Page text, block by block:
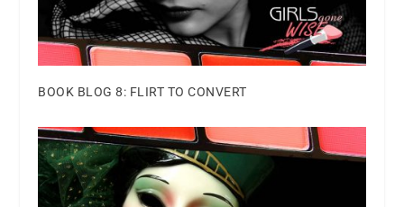
BOOK BLOG 8: FLIRT TO CONVERT